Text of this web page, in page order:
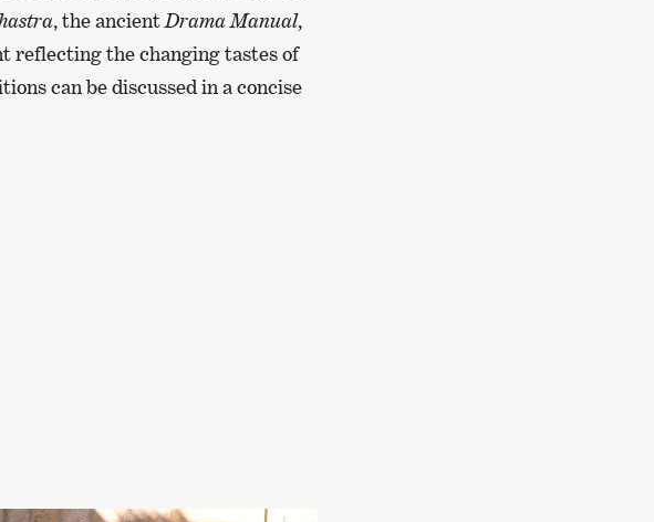
, the ancient Drama Manual,
reflecting the changing tastes of
can be discussed in a concise